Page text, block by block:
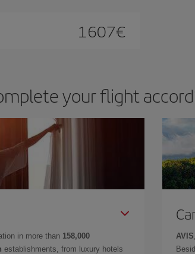
1607€
your flight
in more than 158,000
establishments, from luxury hotels
AVIS